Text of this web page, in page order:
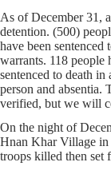
As of December 31,
detention. (500)
have been
warrants. 118 people
sentenced to death
person and absentia.
verified, but we will
On the night of
Hnan Khar Village in
troops killed then set